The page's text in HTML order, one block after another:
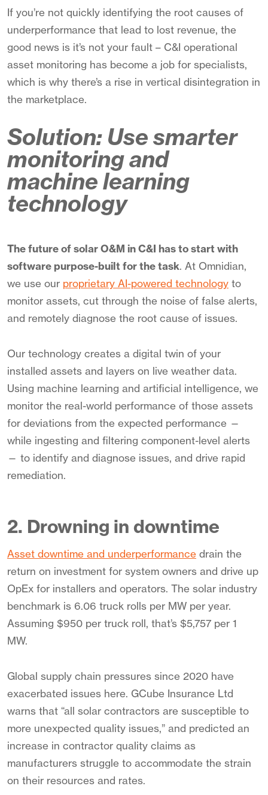
If you’re not quickly identifying the root causes of
underperformance that lead to lost revenue, the
good news is it’s not your fault – C&I operational
asset monitoring has become a job for specialists,
which is why there’s a rise in vertical disintegration in
the marketplace.
Solution: Use smarter
monitoring and
machine learning
technology
The future of solar O&M in C&I has to start with
software purpose-built for the task. At Omnidian,
we use our proprietary AI-powered technology to
monitor assets, cut through the noise of false alerts,
and remotely diagnose the root cause of issues.
Our technology creates a digital twin of your
installed assets and layers on live weather data.
Using machine learning and artificial intelligence, we
monitor the real-world performance of those assets
for deviations from the expected performance —
while ingesting and filtering component-level alerts
— to identify and diagnose issues, and drive rapid
remediation.
2. Drowning in downtime
Asset downtime and underperformance drain the
return on investment for system owners and drive up
OpEx for installers and operators. The solar industry
benchmark is 6.06 truck rolls per MW per year.
Assuming $950 per truck roll, that’s $5,757 per 1
MW.
Global supply chain pressures since 2020 have
exacerbated issues here. GCube Insurance Ltd
warns that “all solar contractors are susceptible to
more unexpected quality issues,” and predicted an
increase in contractor quality claims as
manufacturers struggle to accommodate the strain
on their resources and rates.